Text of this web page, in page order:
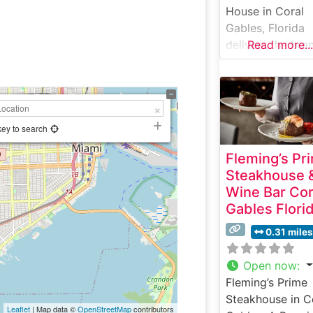
to search
Leaflet| Map data ©OpenStreetMapcontributors
House in Coral
Gables, Florida
delivers the
signature
dining
with masterfully
prepared USDA
Prime steaks.
elegant
nestled in the
of Coral Gables’
restaurant
continues the
tradition of
premium cuts
seared to
perfection at
degrees and
Read more...
Fleming’s
Steakhouse
Wine Bar
Gables
0.31 miles
Open now:
Fleming’s Prime
Steakhouse in